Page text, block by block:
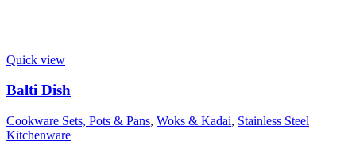
Quick view
Balti Dish
Cookware Sets, Pots & Pans, Woks & Kadai, Stainless Steel
Kitchenware